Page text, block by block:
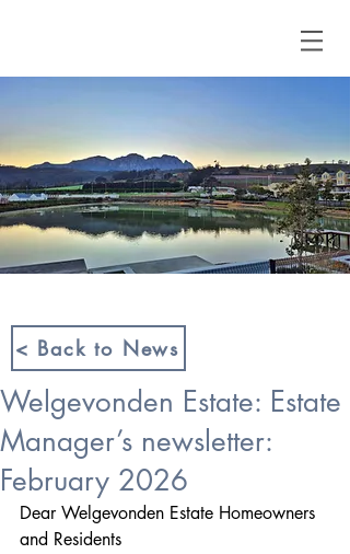
< Back to News
Welgevonden Estate: Estate
Manager’s newsletter:
February 2026
Dear Welgevonden Estate Homeowners
and Residents